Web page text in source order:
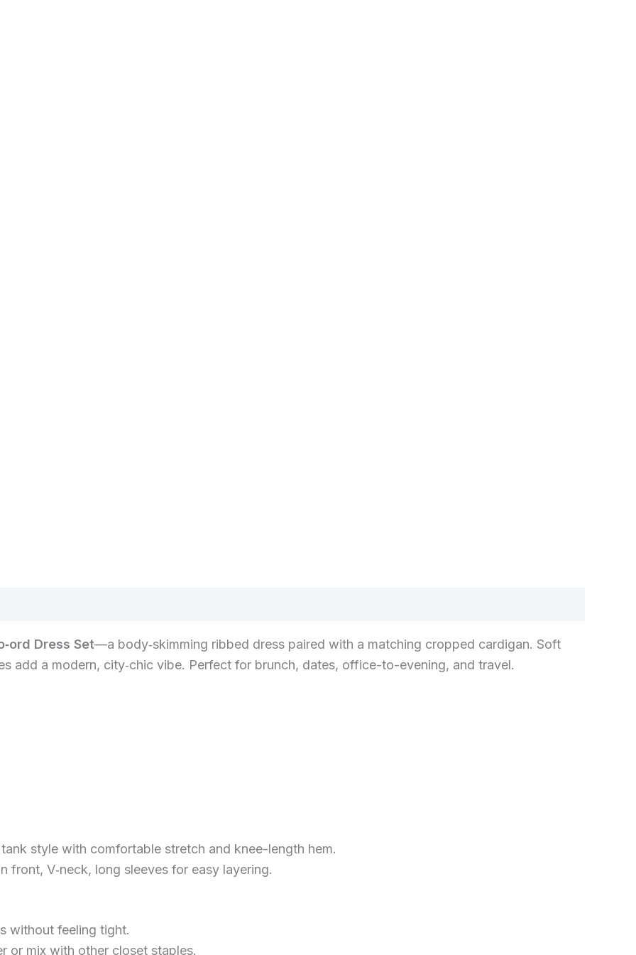
Dress Set—a body‑skimming ribbed dress paired with a matching cropped cardigan. Soft
add a modern, city‑chic vibe. Perfect for brunch, dates, office-to-evening, and travel.
style with comfortable stretch and knee-length hem.
front, V‑neck, long sleeves for easy layering.
without feeling tight.
or mix with other closet staples.